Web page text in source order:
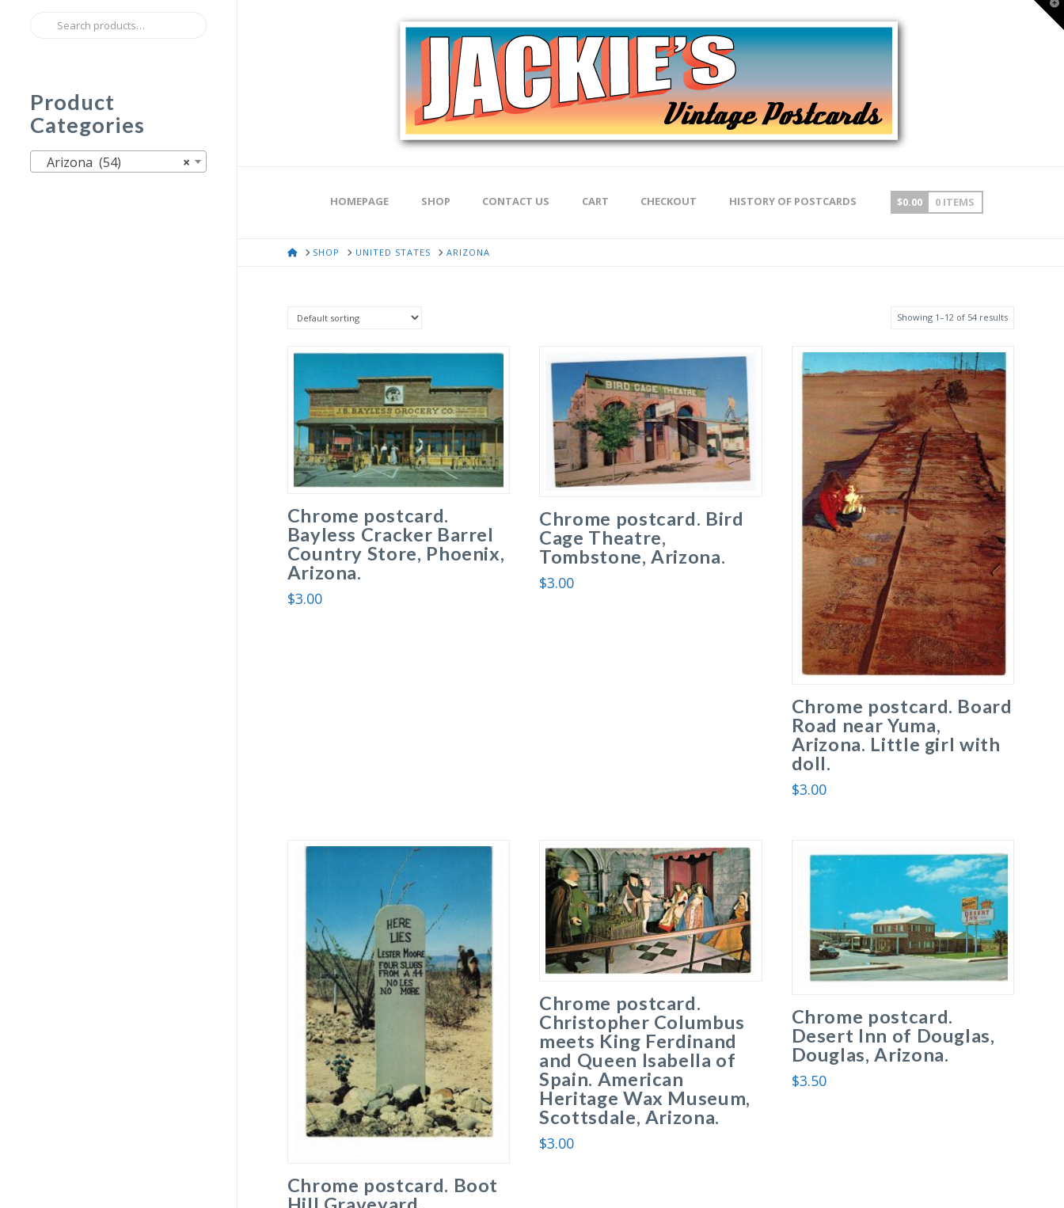
HOMEPAGE SHOP CONTACT US CART CHECKOUT HISTORY OF POSTCARDS $0.00 0 ITEMS
HOMESHOP UNITED STATES ARIZONA
Showing 1–12 of 54 results
Chrome postcard.
Bayless Cracker Barrel
Country Store, Phoenix,
Arizona.
$3.00
Chrome postcard. Bird
Cage Theatre,
Tombstone, Arizona.
$3.00
Chrome postcard. Board
Road near Yuma,
Arizona. Little girl with
doll.
$3.00
Chrome postcard. Boot
Chrome postcard.
Christopher Columbus
meets King Ferdinand
and Queen Isabella of
Spain. American
Heritage Wax Museum,
Scottsdale, Arizona.
$3.00
Chrome postcard.
Desert Inn of Douglas,
Douglas, Arizona.
$3.50
Search
Product
Categories
×
Arizona (54)